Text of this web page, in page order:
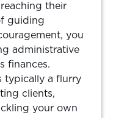
their
guiding
you
administrative
finances.
typically a flurry
clients,
your own